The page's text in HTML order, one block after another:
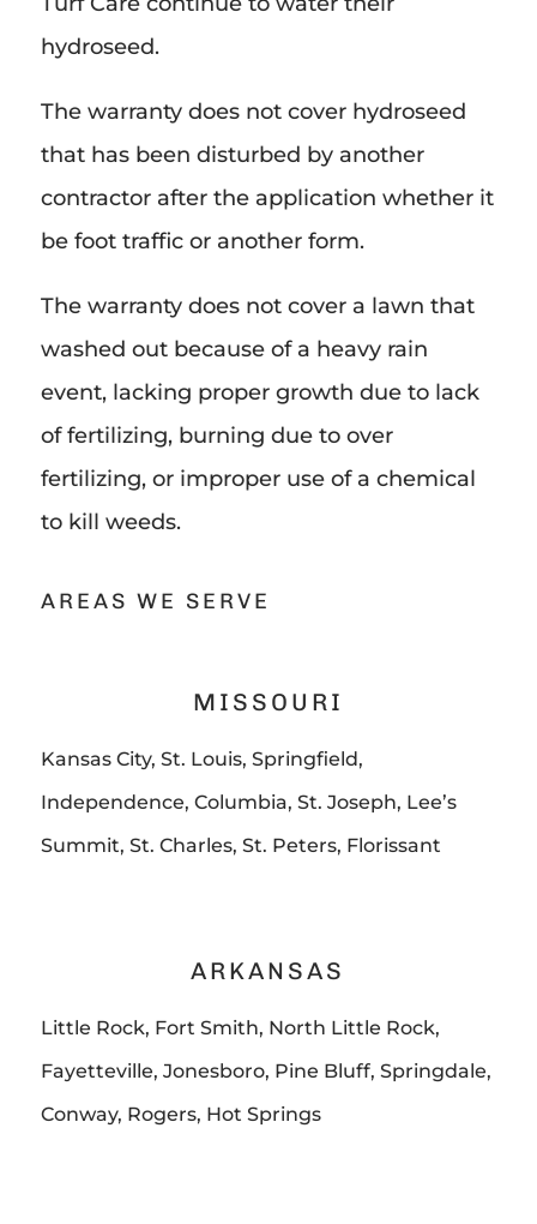
hydroseed.
The warranty does not cover hydroseed
that has been disturbed by another
contractor after the application whether it
be foot traffic or another form.
The warranty does not cover a lawn that
washed out because of a heavy rain
event, lacking proper growth due to lack
of fertilizing, burning due to over
fertilizing, or improper use of a chemical
to kill weeds.
AREAS WE SERVE
MISSOURI
Kansas City, St. Louis, Springfield,
Independence, Columbia, St. Joseph, Lee’s
Summit, St. Charles, St. Peters, Florissant
ARKANSAS
Little Rock, Fort Smith, North Little Rock,
Fayetteville, Jonesboro, Pine Bluff, Springdale,
Conway, Rogers, Hot Springs